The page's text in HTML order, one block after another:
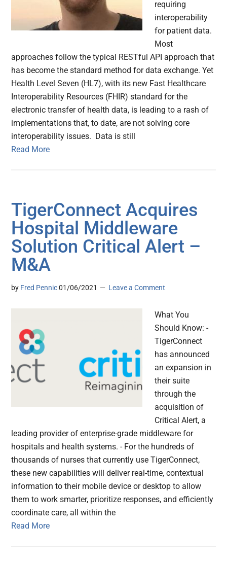
requiring
interoperability
for patient data.
Most
approaches follow the typical RESTful API approach that
has become the standard method for data exchange. Yet
Health Level Seven (HL7), with its new Fast Healthcare
Interoperability Resources (FHIR) standard for the
electronic transfer of health data, is leading to a rash of
implementations that, to date, are not solving core
interoperability issues. Data is still
Read More
TigerConnect Acquires
Hospital Middleware
Solution Critical Alert –
M&A
by Fred Pennic 01/06/2021 Leave a Comment
What You
Should Know: -
TigerConnect
has announced
an expansion in
their suite
through the
acquisition of
Critical Alert, a
leading provider of enterprise-grade middleware for
hospitals and health systems. - For the hundreds of
thousands of nurses that currently use TigerConnect,
these new capabilities will deliver real-time, contextual
information to their mobile device or desktop to allow
them to work smarter, prioritize responses, and efficiently
coordinate care, all within the
Read More